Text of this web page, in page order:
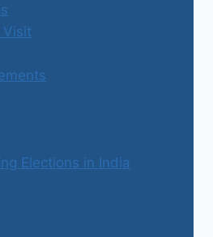
Visit
Elections in India